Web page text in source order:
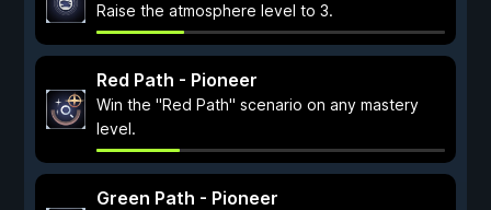
Raise the atmosphere level to 3.
Red Path - Pioneer
Win the "Red Path" scenario on any mastery
level.
Green Path - Pioneer